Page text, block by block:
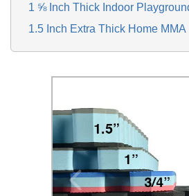
1 ⅝ Inch Thick Indoor
1.5 Inch Extra Thick Home MMA